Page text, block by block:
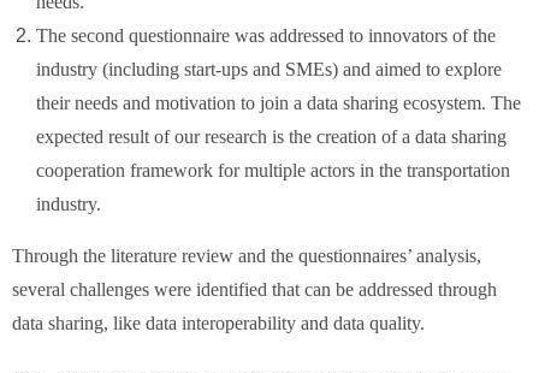
The second questionnaire was addressed to innovators of the
industry (including start-ups and SMEs) and aimed to explore
their needs and motivation to join a data sharing ecosystem. The
expected result of our research is the creation of a data sharing
cooperation framework for multiple actors in the transportation
industry.
Through the literature review and the questionnaires’ analysis,
several challenges were identified that can be addressed through
data sharing, like data interoperability and data quality.